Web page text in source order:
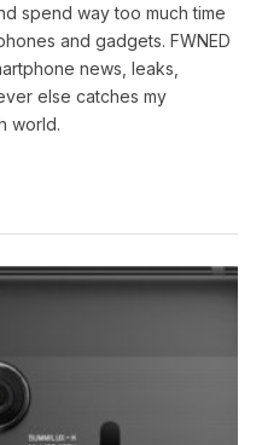
spend way too much time
and gadgets. FWNED
news, leaks,
else catches my
world.